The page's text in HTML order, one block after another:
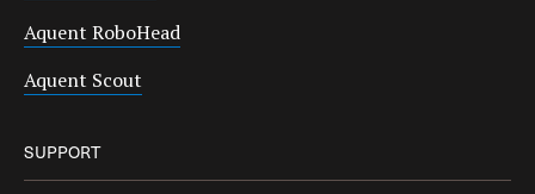
Aquent RoboHead
Aquent Scout
SUPPORT